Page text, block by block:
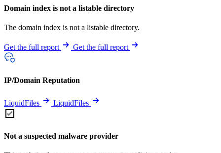
Domain index is not a listable directory
The domain index is not a listable directory.
Get the full report Get the full report
IP/Domain Reputation
LiquidFiles LiquidFiles
Not a suspected malware provider